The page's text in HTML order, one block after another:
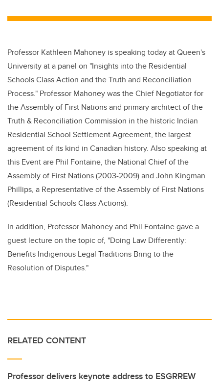
Professor Kathleen Mahoney is speaking today at Queen's
University at a panel on "Insights into the Residential
Schools Class Action and the Truth and Reconciliation
Process." Professor Mahoney was the Chief Negotiator for
the Assembly of First Nations and primary architect of the
Truth & Reconciliation Commission in the historic Indian
Residential School Settlement Agreement, the largest
agreement of its kind in Canadian history. Also speaking at
this Event are Phil Fontaine, the National Chief of the
Assembly of First Nations (2003-2009) and John Kingman
Phillips, a Representative of the Assembly of First Nations
(Residential Schools Class Actions).
In addition, Professor Mahoney and Phil Fontaine gave a
guest lecture on the topic of, "Doing Law Differently:
Benefits Indigenous Legal Traditions Bring to the
Resolution of Disputes."
RELATED CONTENT
Professor delivers keynote address to ESGRREW